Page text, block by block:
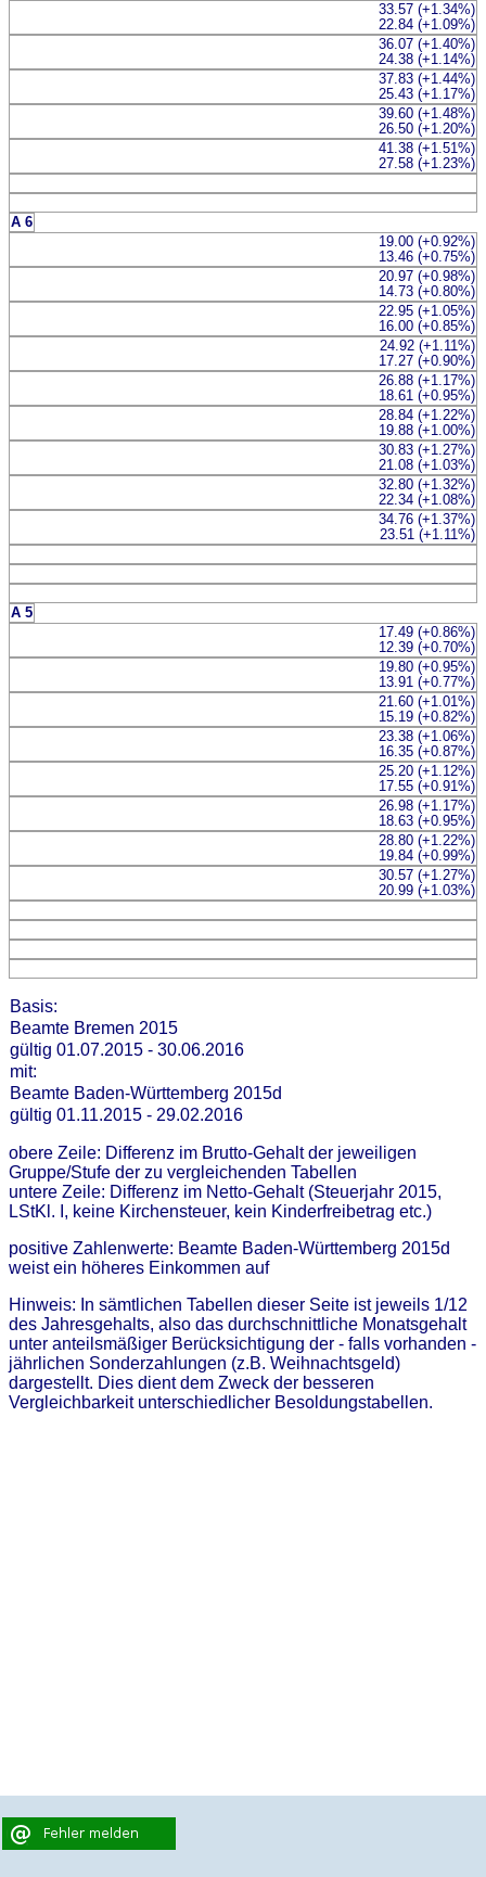
33.57 (+1.34%)
22.84 (+1.09%)
36.07 (+1.40%)
24.38 (+1.14%)
37.83 (+1.44%)
25.43 (+1.17%)
39.60 (+1.48%)
26.50 (+1.20%)
41.38 (+1.51%)
27.58 (+1.23%)
A 6
19.00 (+0.92%)
13.46 (+0.75%)
20.97 (+0.98%)
14.73 (+0.80%)
22.95 (+1.05%)
16.00 (+0.85%)
24.92 (+1.11%)
17.27 (+0.90%)
26.88 (+1.17%)
18.61 (+0.95%)
28.84 (+1.22%)
19.88 (+1.00%)
30.83 (+1.27%)
21.08 (+1.03%)
32.80 (+1.32%)
22.34 (+1.08%)
34.76 (+1.37%)
23.51 (+1.11%)
A 5
17.49 (+0.86%)
12.39 (+0.70%)
19.80 (+0.95%)
13.91 (+0.77%)
21.60 (+1.01%)
15.19 (+0.82%)
23.38 (+1.06%)
16.35 (+0.87%)
25.20 (+1.12%)
17.55 (+0.91%)
26.98 (+1.17%)
18.63 (+0.95%)
28.80 (+1.22%)
19.84 (+0.99%)
30.57 (+1.27%)
20.99 (+1.03%)
Basis:
Beamte Bremen 2015
gültig 01.07.2015 - 30.06.2016
mit:
Beamte Baden-Württemberg 2015d
gültig 01.11.2015 - 29.02.2016
obere Zeile: Differenz im Brutto-Gehalt der jeweiligen
Gruppe/Stufe der zu vergleichenden Tabellen
untere Zeile: Differenz im Netto-Gehalt (Steuerjahr 2015,
LStKl. I, keine Kirchensteuer, kein Kinderfreibetrag etc.)
positive Zahlenwerte: Beamte Baden-Württemberg 2015d
weist ein höheres Einkommen auf
Hinweis: In sämtlichen Tabellen dieser Seite ist jeweils 1/12
des Jahresgehalts, also das durchschnittliche Monatsgehalt
unter anteilsmäßiger Berücksichtigung der - falls vorhanden -
jährlichen Sonderzahlungen (z.B. Weihnachtsgeld)
dargestellt. Dies dient dem Zweck der besseren
Vergleichbarkeit unterschiedlicher Besoldungstabellen.